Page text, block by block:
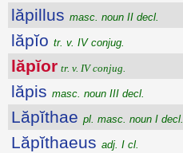
lăpillus masc. noun II decl.
lăpĭo tr. v. IV conjug.
lăpĭor tr. v. IV conjug.
lăpis masc. noun III decl.
Lăpĭthae pl. masc. noun I decl.
Lăpĭthaeus adj. I cl.